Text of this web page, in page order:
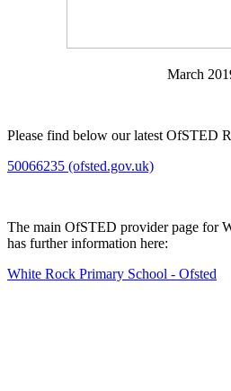
March
Please find below our latest OfSTED
50066235 (ofsted.gov.uk)
The main OfSTED provider page for
has further information here:
White Rock Primary School - Ofsted